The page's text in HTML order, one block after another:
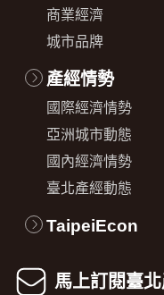
商業經濟
城市品牌
產經情勢
國際經濟情勢
亞洲城市動態
國內經濟情勢
臺北產經動態
TaipeiEcon
馬上訂閱臺